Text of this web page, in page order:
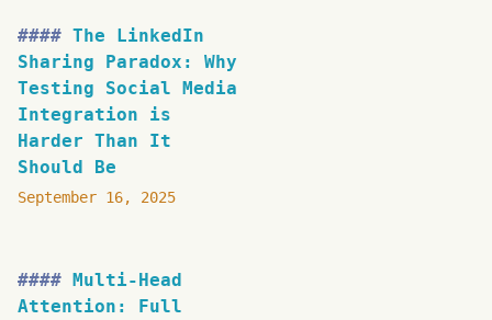
The LinkedIn
Sharing Paradox: Why
Testing Social Media
Integration is
Harder Than It
Should Be
September 16, 2025
Multi-Head
Attention: Full